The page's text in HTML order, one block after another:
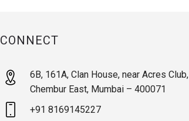
CONNECT
6B, 161A, Clan House, near Acres Club,
Chembur East, Mumbai – 400071
+91 8169145227